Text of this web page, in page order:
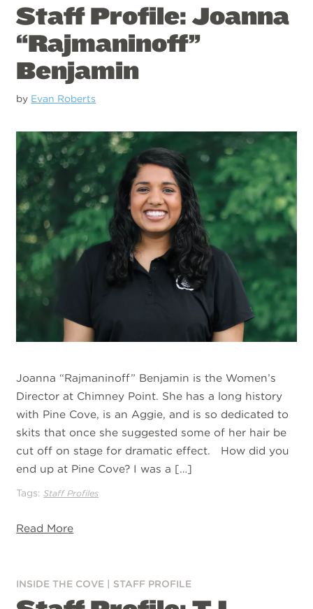
Staff Profile: Joanna
“Rajmaninoff”
Benjamin
by Evan Roberts
Joanna “Rajmaninoff” Benjamin is the Women’s
Director at Chimney Point. She has a long history
with Pine Cove, is an Aggie, and is so dedicated to
skits that once she suggested some of her hair be
cut off on stage for dramatic effect. How did you
end up at Pine Cove? I was a […]
Tags:Staff Profiles
Read More
INSIDE THE COVE STAFF PROFILE